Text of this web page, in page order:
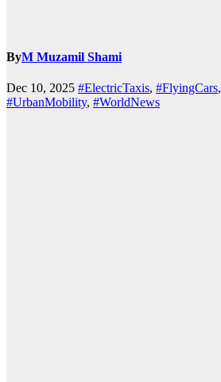
ByM Muzamil Shami
Dec 10, 2025 #ElectricTaxis, #FlyingCars,
#UrbanMobility, #WorldNews